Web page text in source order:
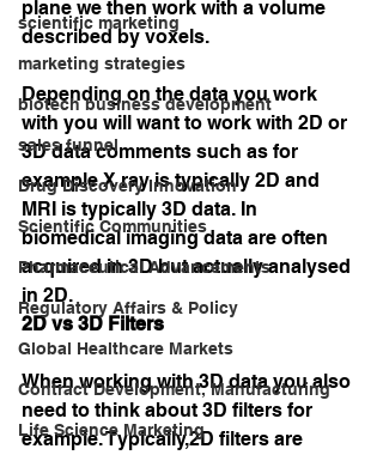
scientific marketing
marketing strategies
biotech business development
sales funnel
Drug Discovery Innovation
Scientific Communities
Pharmaceutical Advancements
Regulatory Affairs & Policy
Global Healthcare Markets
Contract Development, Manufacturing
Life Science Marketing
plane we then work with a volume
described by voxels.
Depending on the data you work
with you will want to work with 2D or
3D data comments such as for
example X ray is typically 2D and
MRI is typically 3D data. In
biomedical imaging data are often
acquired in 3D but actually analysed
in 2D.
2D vs 3D Filters
When working with 3D data you also
need to think about 3D filters for
example. Typically,2D filters are